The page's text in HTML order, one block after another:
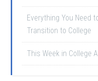
Everything You Need
Transition to College
This Week in College